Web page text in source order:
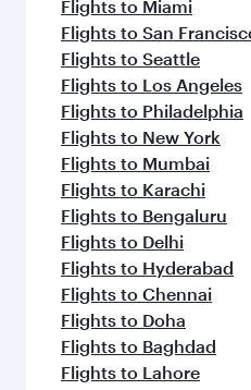
Flights to Miami
Flights to San
Flights to Seattle
Flights to Los Angeles
Flights to Philadelphia
Flights to New York
Flights to Mumbai
Flights to Karachi
Flights to Bengaluru
Flights to Delhi
Flights to Hyderabad
Flights to Chennai
Flights to Doha
Flights to Baghdad
Flights to Lahore